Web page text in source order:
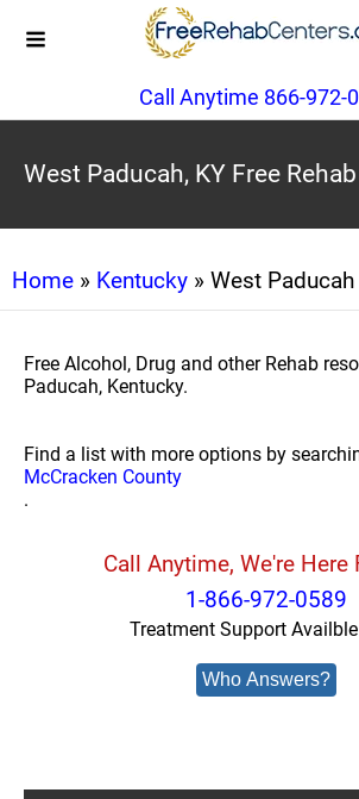
Call Anytime 866-972-
West Paducah, KY Free
Home » Kentucky » West Paducah
Free Alcohol, Drug and other Rehab
Paducah, Kentucky.
Find a list with more options by
McCracken County
.
Call Anytime, We're Here
1-866-972-0589
Treatment Support
Who Answers?